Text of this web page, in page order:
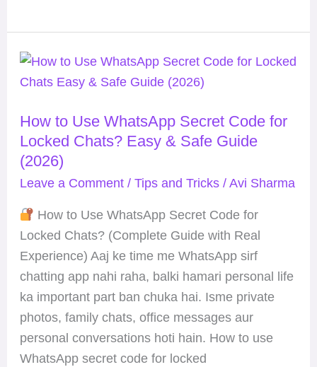
How to Use WhatsApp Secret Code for
Locked Chats? Easy & Safe Guide
(2026)
Leave a Comment / Tips and Tricks/ Avi Sharma
How to Use WhatsApp Secret Code for
Locked Chats? (Complete Guide with Real
Experience) Aaj ke time me WhatsApp sirf
chatting app nahi raha, balki hamari personal life
ka important part ban chuka hai. Isme private
photos, family chats, office messages aur
personal conversations hoti hain. How to use
WhatsApp secret code for locked
How
to
WhatsApp
Secret
Code
for
Chats?
Guide
(2026)